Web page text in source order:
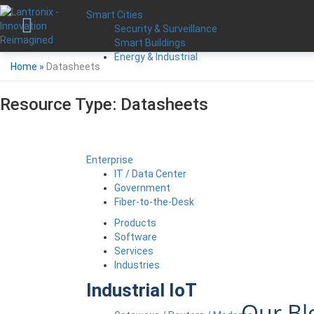
Smart Cities
Security & Surveillance
Smart Buildings
Energy & Industrial
Enterprise
IT / Data Center
Government
Fiber-to-the-Desk
Products
Software
Services
Industries
Industrial IoT
Home » Datasheets
Resource Type: Datasheets